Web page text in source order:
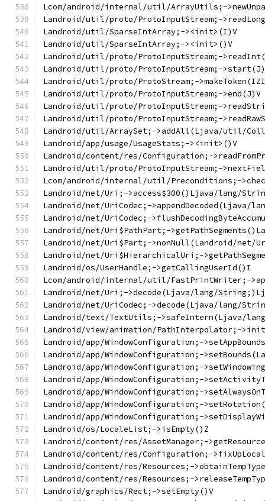
Lcom/android/internal/util/ArrayUtils;-
Landroid/util/proto/ProtoInputStream;-
Landroid/util/SparseIntArray;-><init>(I)V
Landroid/util/SparseIntArray;-><init>()V
Landroid/util/proto/ProtoInputStream;-
Landroid/util/proto/ProtoInputStream;-
Landroid/util/proto/ProtoStream;-
Landroid/util/proto/ProtoInputStream;->end(J)V
Landroid/util/proto/ProtoInputStream;-
Landroid/util/proto/ProtoInputStream;-
Landroid/util/ArraySet;->addAll(Ljava/util/
Landroid/app/usage/UsageStats;-><init>()V
Landroid/content/res/Configuration;-
Landroid/util/proto/ProtoInputStream;-
Lcom/android/internal/util/Preconditions;-
Landroid/net/Uri;->access$300()Ljava/lang/
Landroid/net/UriCodec;-
Landroid/net/UriCodec;-
Landroid/net/Uri$PathPart;-
Landroid/net/Uri$Part;->nonNull(Landroid/net/
Landroid/net/Uri$HierarchicalUri;-
Landroid/os/UserHandle;->getCallingUserId()I
Lcom/android/internal/util/FastPrintWriter;-
Landroid/net/Uri;->decode(Ljava/lang/
Landroid/net/UriCodec;->decode(Ljava/lang/
Landroid/text/TextUtils;->safeIntern(Ljava/
Landroid/view/animation/PathInterpolator;-
Landroid/app/WindowConfiguration;-
Landroid/app/WindowConfiguration;-
Landroid/app/WindowConfiguration;-
Landroid/app/WindowConfiguration;-
Landroid/app/WindowConfiguration;-
Landroid/app/WindowConfiguration;-
Landroid/app/WindowConfiguration;-
Landroid/os/LocaleList;->isEmpty()Z
Landroid/content/res/AssetManager;-
Landroid/content/res/Configuration;-
Landroid/content/res/Resources;-
Landroid/content/res/Resources;-
Landroid/graphics/Rect;->setEmpty()V